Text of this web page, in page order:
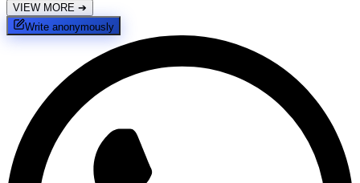
VIEW MORE ➔
Write anonymously